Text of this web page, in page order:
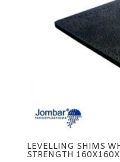
LEVELLING SHIMS
STRENGTH